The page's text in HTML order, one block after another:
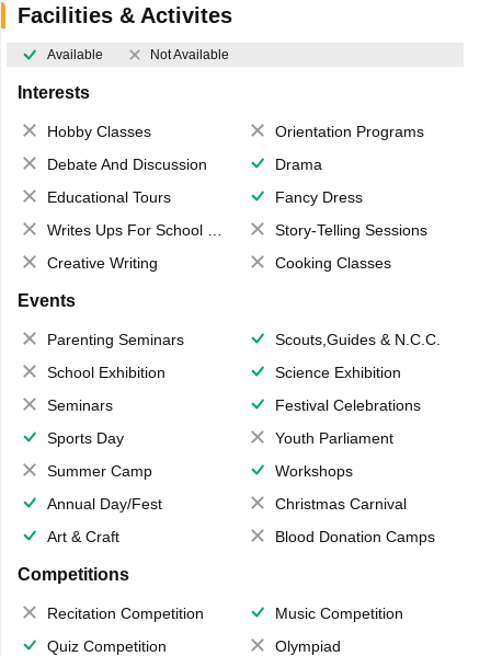
Facilities & Activites
Available Not Available
Interests
Hobby Classes
Orientation Programs
Debate And Discussion
Drama
Educational Tours
Fancy Dress
Writes Ups For School Magazine
Story-Telling Sessions
Creative Writing
Cooking Classes
Events
Parenting Seminars
Scouts,Guides & N.C.C.
School Exhibition
Science Exhibition
Seminars
Festival Celebrations
Sports Day
Youth Parliament
Summer Camp
Workshops
Annual Day/Fest
Christmas Carnival
Art & Craft
Blood Donation Camps
Competitions
Recitation Competition
Music Competition
Quiz Competition
Olympiad